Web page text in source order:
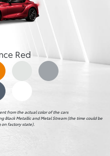
Red
from the actual color of the cars
factory state).